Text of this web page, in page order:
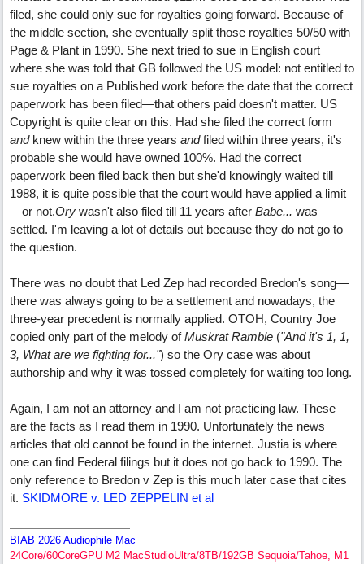
filed, she could only sue for royalties going forward. Because of
the middle section, she eventually split those royalties 50/50 with
Page & Plant in 1990. She next tried to sue in English court
where she was told that GB followed the US model: not entitled to
sue royalties on a Published work before the date that the correct
paperwork has been filed—that others paid doesn't matter. US
Copyright is quite clear on this. Had she filed the correct form
andknew within the three years andfiled within three years, it's
probable she would have owned 100%. Had the correct
paperwork been filed back then but she'd knowingly waited till
1988, it is quite possible that the court would have applied a limit
—or not.Ory wasn't also filed till 11 years after Babe... was
settled. I'm leaving a lot of details out because they do not go to
the question.
There was no doubt that Led Zep had recorded Bredon's song—
there was always going to be a settlement and nowadays, the
three-year precedent is normally applied. OTOH, Country Joe
copied only part of the melody ofMuskrat Ramble ("And it's 1, 1,
3, What are we fighting for...") so the Ory case was about
authorship and why it was tossed completely for waiting too long.
Again, I am not an attorney and I am not practicing law. These
are the facts as I read them in 1990. Unfortunately the news
articles that old cannot be found in the internet. Justia is where
one can find Federal filings but it does not go back to 1990. The
only reference to Bredon v Zep is this much later case that cites
it. SKIDMORE v. LED ZEPPELIN et al
BIAB 2026 Audiophile Mac
24Core/60CoreGPU M2 MacStudioUltra/8TB/192GB Sequoia/Tahoe, M1